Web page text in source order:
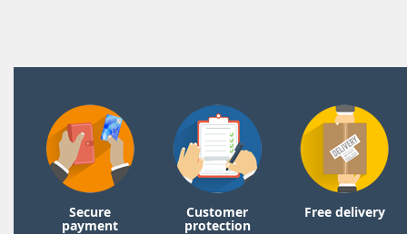
Secure
payment
Customer
protection
Free delivery